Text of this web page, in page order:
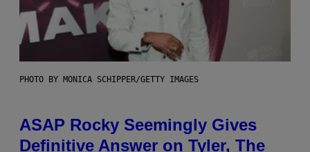
PHOTO BY MONICA SCHIPPER/GETTY IMAGES
ASAP Rocky Seemingly Gives
Definitive Answer on Tyler, The